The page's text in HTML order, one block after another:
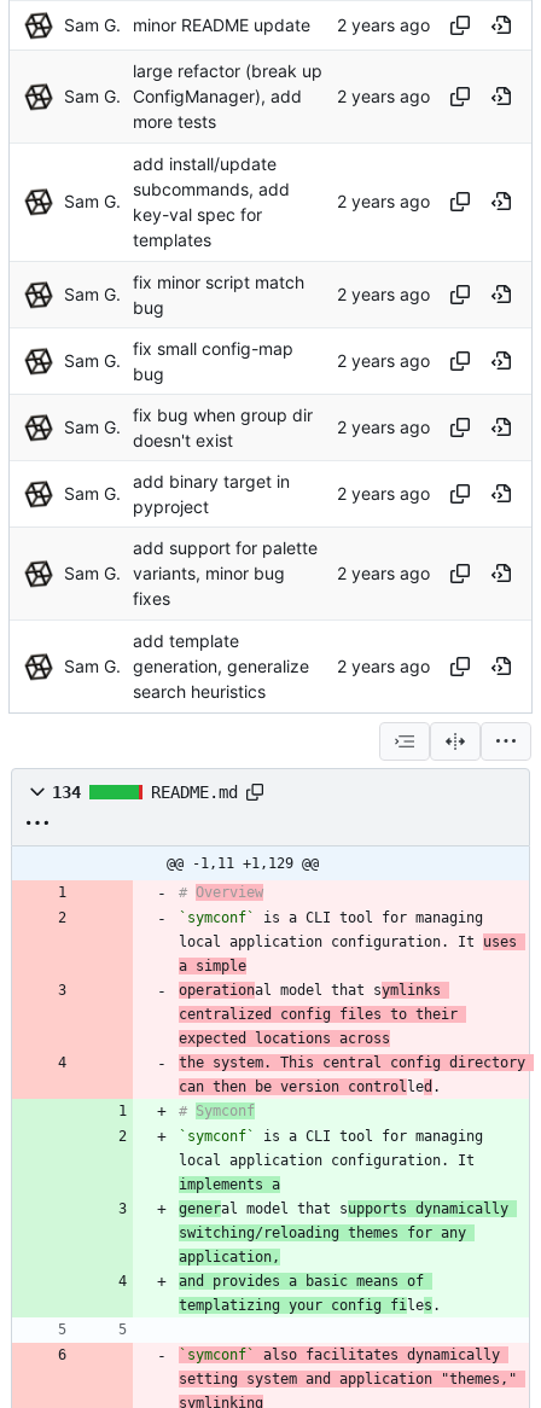
Sam G. minor README update
Sam G.
large refactor (break up
ConfigManager), add
more tests
Sam G.
add install/update
subcommands, add
key-val spec for
templates
Sam G.
fix minor script match
bug
Sam G.
fix small config-map
bug
Sam G.
fix bug when group dir
doesn't exist
Sam G.
add binary target in
pyproject
Sam G.
add support for palette
variants, minor bug
fixes
Sam G.
add template
generation, generalize
search heuristics
134 README.md
@@ -1,11 +1,129 @@
# Overview
`symconf`
is a CLI tool for managing
local application configuration. It uses
a simple
operational model that symlinks
centralized config files to their
expected locations across
the system. This central config directory
can then be version control led
# Symconf
`symconf`
is a CLI tool for managing
implements a
general model that supports dynamically
switching/reloading themes for any
application,
and provides a basic means of
templatizing your config fi les
`symconf`
also facilitates dynamically
setting system and application "themes,"